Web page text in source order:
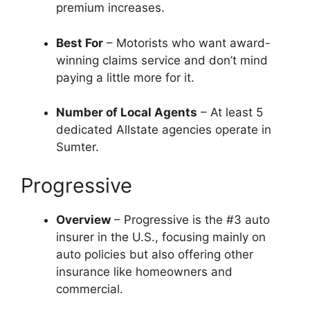
premium increases.
Best For – Motorists who want award-
winning claims service and don’t mind
paying a little more for it.
Number of Local Agents – At least 5
dedicated Allstate agencies operate in
Sumter.
Progressive
Overview – Progressive is the #3 auto
insurer in the U.S., focusing mainly on
auto policies but also offering other
insurance like homeowners and
commercial.